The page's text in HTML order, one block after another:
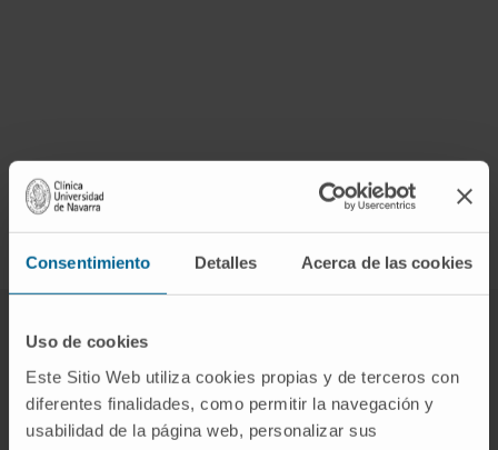
Consentimiento Detalles Acerca de las cookies
Uso de cookies
Este Sitio Web utiliza cookies propias y de terceros con
diferentes finalidades, como permitir la navegación y
usabilidad de la página web, personalizar sus
Other research centres of the campus of
the Universidad de Navarra